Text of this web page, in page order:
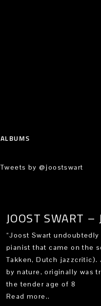
ALBUMS
Tweets by @joostswart
JOOST SWART –
“Joost Swart
pianist that came on the
Takken, Dutch
by nature, originally was
the tender age of 8
Read more..